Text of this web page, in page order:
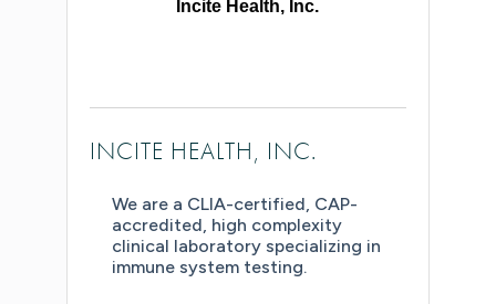
Incite Health, Inc.
INCITE HEALTH, INC.
We are a CLIA-certified, CAP-
accredited, high complexity
clinical laboratory specializing in
immune system testing.